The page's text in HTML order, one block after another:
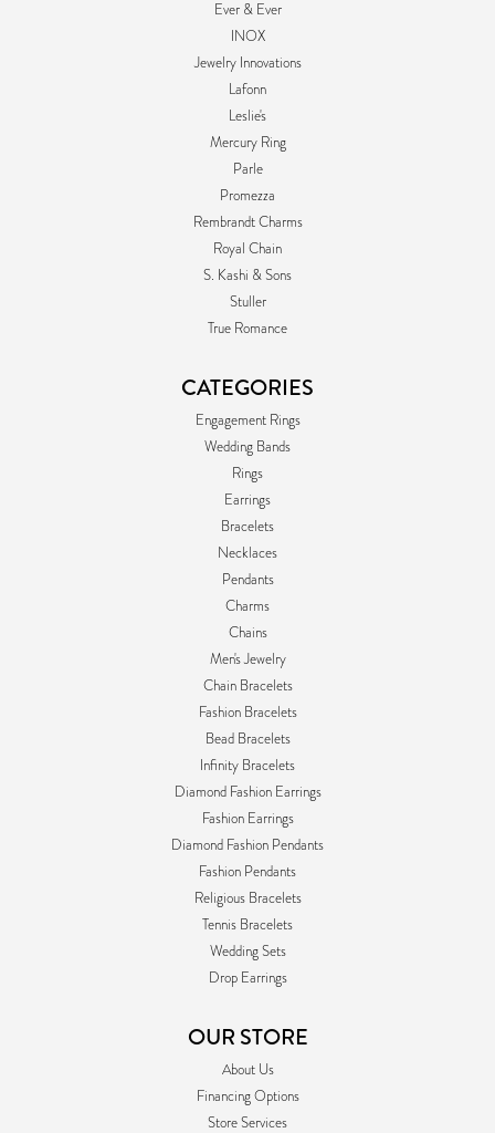
Ever & Ever
INOX
Jewelry Innovations
Lafonn
Leslie's
Mercury Ring
Parle
Promezza
Rembrandt Charms
Royal Chain
S. Kashi & Sons
Stuller
True Romance
CATEGORIES
Engagement Rings
Wedding Bands
Rings
Earrings
Bracelets
Necklaces
Pendants
Charms
Chains
Men's Jewelry
Chain Bracelets
Fashion Bracelets
Bead Bracelets
Infinity Bracelets
Diamond Fashion Earrings
Fashion Earrings
Diamond Fashion Pendants
Fashion Pendants
Religious Bracelets
Tennis Bracelets
Wedding Sets
Drop Earrings
OUR STORE
About Us
Financing Options
Store Services